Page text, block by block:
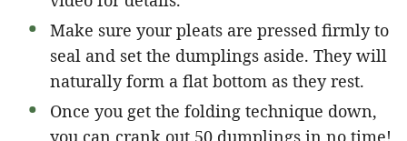
Make sure your pleats are pressed firmly to
seal and set the dumplings aside. They will
naturally form a flat bottom as they rest.
Once you get the folding technique down,
you can crank out 50 dumplings in no time!